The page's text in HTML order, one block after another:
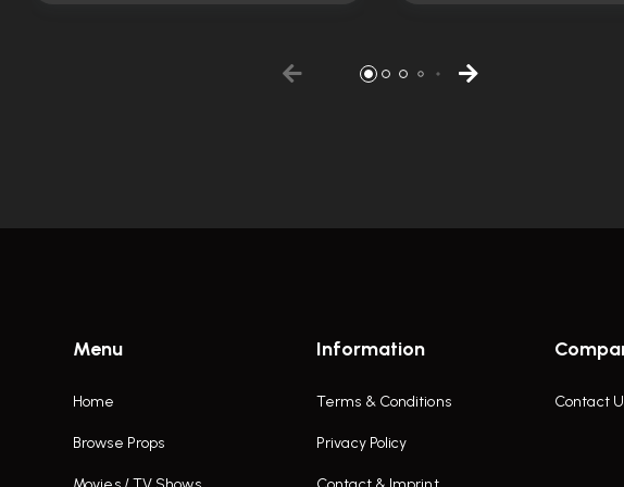
Menu
Home
Browse Props
Information
Terms & Conditions
Privacy Policy
Contact